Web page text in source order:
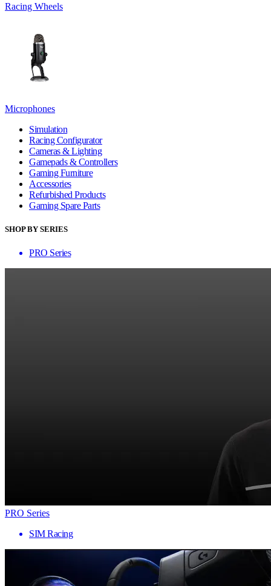
Racing Wheels
Microphones
Simulation
Racing Configurator
Cameras & Lighting
Gamepads & Controllers
Gaming Furniture
Accessories
Refurbished Products
Gaming Spare Parts
SHOP BY SERIES
PRO Series
PRO Series
SIM Racing